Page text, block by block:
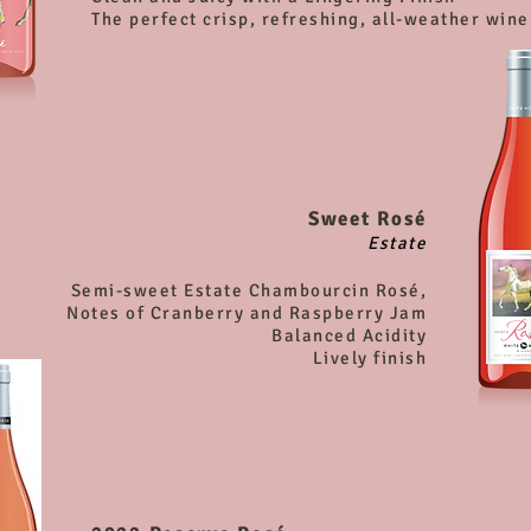
The perfect crisp, refreshing, all-weather
Sweet Rosé
Estate
Semi-sweet Estate Chambourcin Rosé,
Notes of Cranberry and Raspberry Jam
Balanced Acidity
Lively finish